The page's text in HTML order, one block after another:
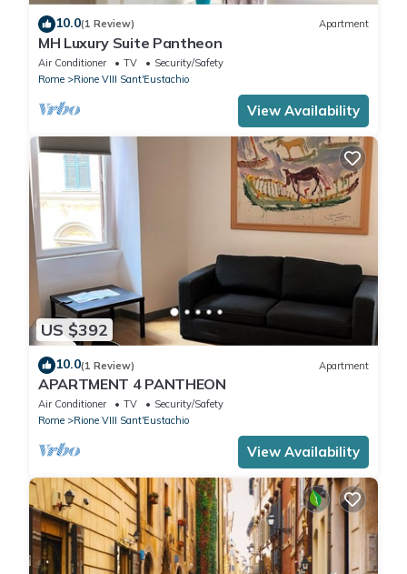
10.0(1 Review) Apartment
MH Luxury Suite Pantheon
Air Conditioner TV
Security/Safety
Rome
Rione VIII Sant'Eustachio
View Availability
US $392
10.0(1 Review) Apartment
APARTMENT 4 PANTHEON
Air Conditioner TV
Security/Safety
Rome
Rione VIII Sant'Eustachio
View Availability